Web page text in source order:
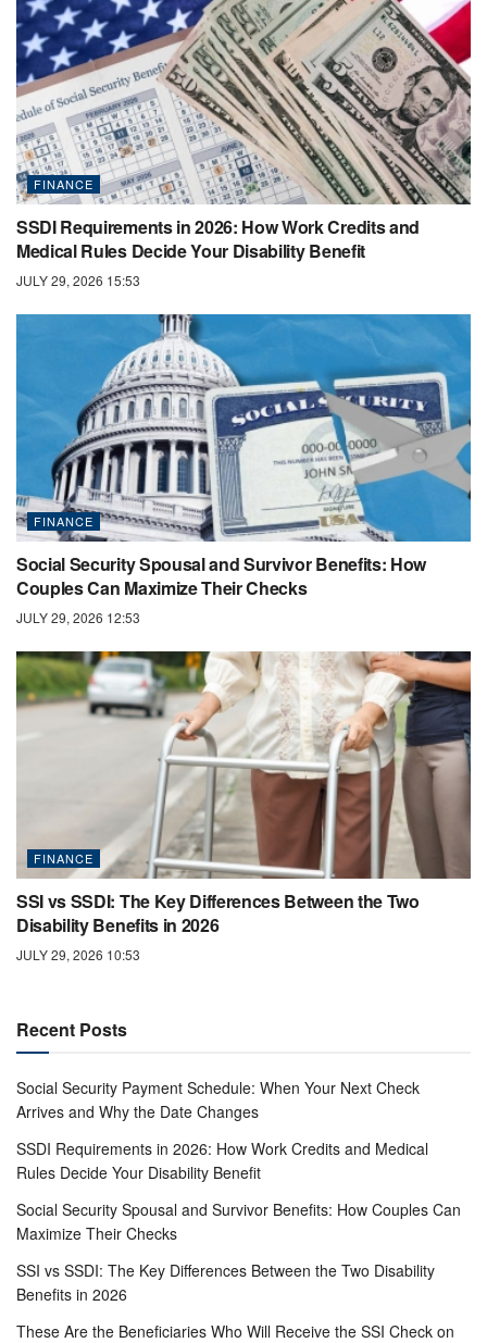
FINANCE
SSDI Requirements in 2026: How Work Credits and
Medical Rules Decide Your Disability Benefit
JULY 29, 2026 15:53
FINANCE
Social Security Spousal and Survivor Benefits: How
Couples Can Maximize Their Checks
JULY 29, 2026 12:53
FINANCE
SSI vs SSDI: The Key Differences Between the Two
Disability Benefits in 2026
JULY 29, 2026 10:53
Recent Posts
Social Security Payment Schedule: When Your Next Check
Arrives and Why the Date Changes
SSDI Requirements in 2026: How Work Credits and Medical
Rules Decide Your Disability Benefit
Social Security Spousal and Survivor Benefits: How Couples Can
Maximize Their Checks
SSI vs SSDI: The Key Differences Between the Two Disability
Benefits in 2026
These Are the Beneficiaries Who Will Receive the SSI Check on